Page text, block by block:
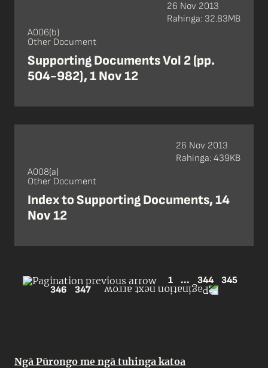
A006(b)
Other Document
Supporting Documents Vol 2 (pp.
504-982), 1 Nov 12
26 Nov 2013
Rahinga: 32.83MB
A008(a)
Other Document
Index to Supporting Documents, 14
Nov 12
26 Nov 2013
Rahinga: 439KB
1 ... 344
345
346
347
Ngā Pūrongo me ngā tuhinga katoa